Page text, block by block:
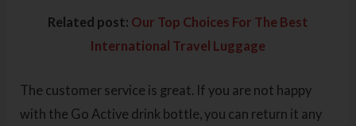
Related post: Our Top Choices For The Best
International Travel Luggage
The customer service is great. If you are not happy
with the Go Active drink bottle, you can return it any